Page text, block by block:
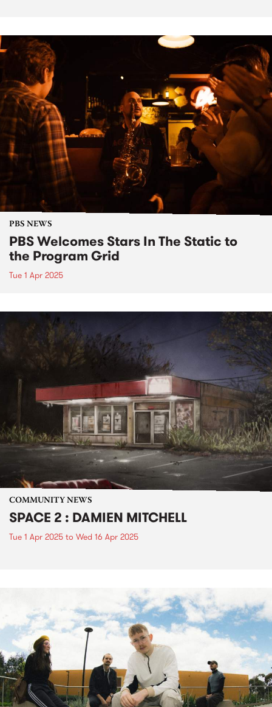
PBS NEWS
PBS Welcomes Stars In The Static to
the Program Grid
Tue 1 Apr 2025
COMMUNITY NEWS
SPACE 2 : DAMIEN MITCHELL
Tue 1 Apr 2025 to Wed 16 Apr 2025